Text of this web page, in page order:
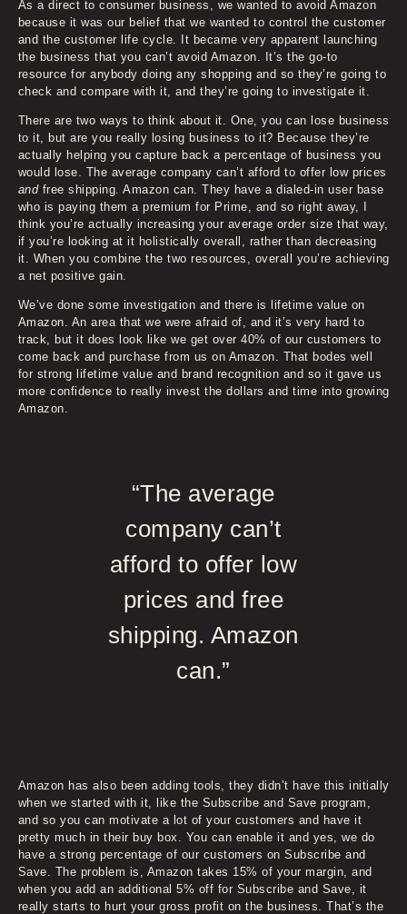
As a direct to consumer business, we wanted to avoid Amazon
because it was our belief that we wanted to control the customer
and the customer life cycle. It became very apparent launching
the business that you can’t avoid Amazon. It’s the go-to
resource for anybody doing any shopping and so they’re going to
check and compare with it, and they’re going to investigate it.
There are two ways to think about it. One, you can lose business
to it, but are you really losing business to it? Because they’re
actually helping you capture back a percentage of business you
would lose. The average company can’t afford to offer low prices
andfree shipping. Amazon can. They have a dialed-in user base
who is paying them a premium for Prime, and so right away, I
think you’re actually increasing your average order size that way,
if you’re looking at it holistically overall, rather than decreasing
it. When you combine the two resources, overall you’re achieving
a net positive gain.
We’ve done some investigation and there is lifetime value on
Amazon. An area that we were afraid of, and it’s very hard to
track, but it does look like we get over 40% of our customers to
come back and purchase from us on Amazon. That bodes well
for strong lifetime value and brand recognition and so it gave us
more confidence to really invest the dollars and time into growing
Amazon.
“The average
company can’t
afford to offer low
prices and free
shipping. Amazon
can.”
Amazon has also been adding tools, they didn’t have this initially
when we started with it, like the Subscribe and Save program,
and so you can motivate a lot of your customers and have it
pretty much in their buy box. You can enable it and yes, we do
have a strong percentage of our customers on Subscribe and
Save. The problem is, Amazon takes 15% of your margin, and
when you add an additional 5% off for Subscribe and Save, it
really starts to hurt your gross profit on the business. That’s the